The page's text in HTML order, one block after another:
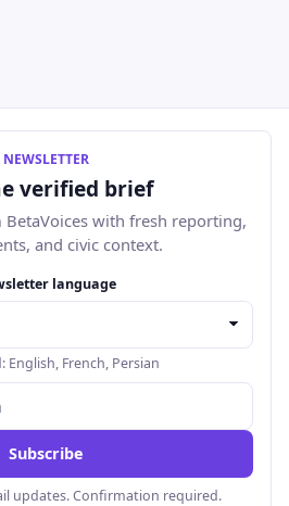
NEWSLETTER
verified brief
with fresh reporting,
and civic context.
language
English, French, Persian
Subscribe
updates. Confirmation required.